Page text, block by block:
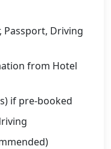
Passport, Driving
from Hotel
if pre-booked